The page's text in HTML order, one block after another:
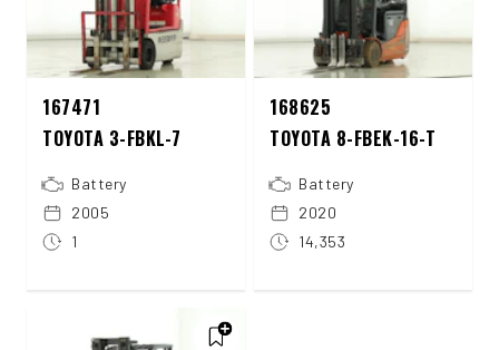
167471
TOYOTA 3-FBKL-7
Battery
2005
1
168625
TOYOTA 8-FBEK-16-T
Battery
2020
14,353